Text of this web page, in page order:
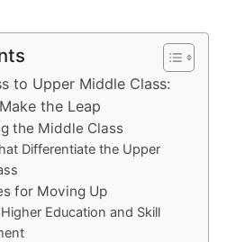
to Upper Middle Class:
the Leap
the Middle Class
Differentiate the Upper
for Moving Up
Higher Education and Skill